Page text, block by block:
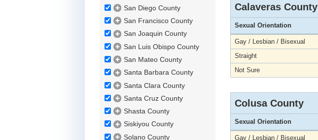
San Diego County
San Francisco County
San Joaquin County
San Luis Obispo County
San Mateo County
Santa Barbara County
Santa Clara County
Santa Cruz County
Shasta County
Siskiyou County
Solano County
Calaveras County
Sexual Orientation
Gay / Lesbian / Bisexual
Straight
Not Sure
Colusa County
Sexual Orientation
Gay / Lesbian / Bisexual